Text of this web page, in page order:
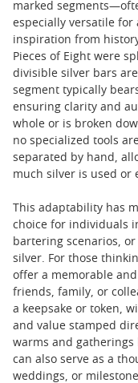
marked
especially versatile for
inspiration from
Pieces of Eight were
divisible silver bars
segment typically
ensuring clarity and
whole or is broken
no specialized tools
separated by hand,
much silver is used or
This adaptability has
choice for individuals
bartering scenarios,
silver. For those
offer a memorable
friends, family, or
a keepsake or token,
and value stamped
warms and
can also serve as a
weddings, or